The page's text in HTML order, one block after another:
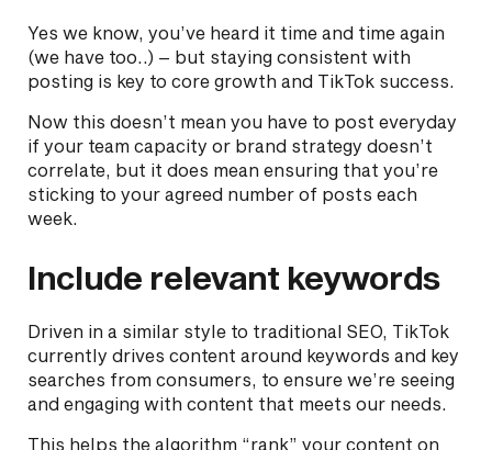
Yes we know, you’ve heard it time and time again
(we have too..) – but staying consistent with
posting is key to core growth and TikTok success.
Now this doesn’t mean you have to post everyday
if your team capacity or brand strategy doesn’t
correlate, but it does mean ensuring that you’re
sticking to your agreed number of posts each
week.
Include relevant keywords
Driven in a similar style to traditional SEO, TikTok
currently drives content around keywords and key
searches from consumers, to ensure we’re seeing
and engaging with content that meets our needs.
This helps the algorithm “rank” your content on